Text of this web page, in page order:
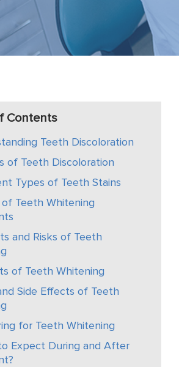
Contents
Teeth Discoloration
of Teeth Discoloration
Types of Teeth Stains
Teeth Whitening
and Risks of Teeth
of Teeth Whitening
Side Effects of Teeth
for Teeth Whitening
Expect During and After